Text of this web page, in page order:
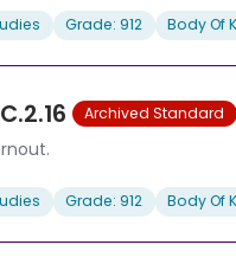
Grade: 912 Body Of
Archived Standard
Grade: 912 Body Of